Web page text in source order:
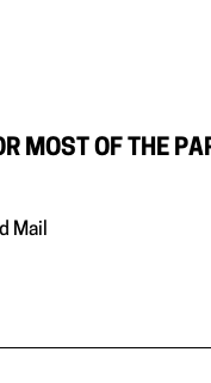
MOST OF THE
Mail